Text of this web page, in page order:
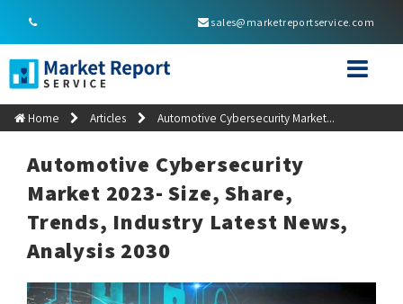
sales@marketreportservice.com
Home Articles Automotive Cybersecurity Market...
Automotive Cybersecurity
Trends, Industry Latest News,
Analysis 2030